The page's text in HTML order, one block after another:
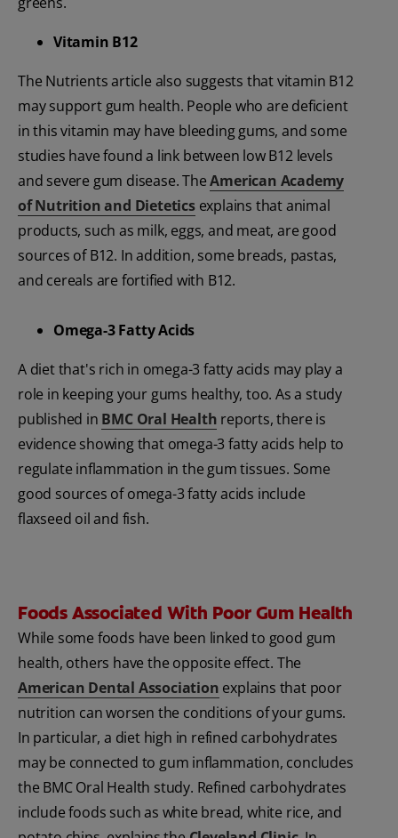
Vitamin B12
The Nutrients article also suggests that vitamin B12
may support gum health. People who are deficient
in this vitamin may have bleeding gums, and some
studies have found a link between low B12 levels
and severe gum disease. TheAmerican Academy
of Nutrition and Dieteticsexplains that animal
products, such as milk, eggs, and meat, are good
sources of B12. In addition, some breads, pastas,
and cereals are fortified with B12.
Omega-3 Fatty Acids
A diet that's rich in omega-3 fatty acids may play a
role in keeping your gums healthy, too. As a study
published in BMC Oral Health reports, there is
evidence showing that omega-3 fatty acids help to
regulate inflammation in the gum tissues. Some
good sources of omega-3 fatty acids include
flaxseed oil and fish.
Foods Associated With Poor Gum Health
While some foods have been linked to good gum
health, others have the opposite effect. The
American Dental Association explains that poor
nutrition can worsen the conditions of your gums.
In particular, a diet high in refined carbohydrates
may be connected to gum inflammation, concludes
the BMC Oral Health study. Refined carbohydrates
include foods such as white bread, white rice, and